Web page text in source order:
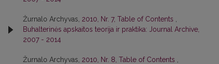
Žurnalo Archyvas, 2010, Nr. 7, Table of Contents
Buhalterinės apskaitos teorija ir praktika: Journal Archive,
2007 - 2014
Žurnalo Archyvas, 2010, Nr. 8, Table of Contents